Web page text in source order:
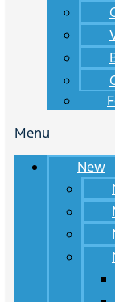
Menu
New